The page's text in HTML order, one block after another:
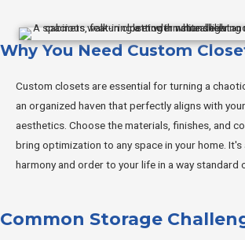
Why You Need Custom
Custom closets are essential for turning a
an organized haven that perfectly aligns with
aesthetics. Choose the materials, finishes, and
bring optimization to any space in your home.
harmony and order to your life in a way standard
Common Storage